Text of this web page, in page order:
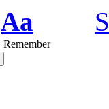
Aa
Remember